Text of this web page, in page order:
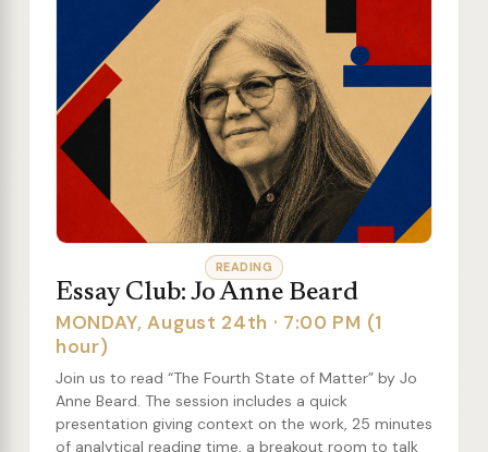
READING
Essay Club: Jo Anne Beard
MONDAY, August 24th · 7:00 PM (1
hour)
Join us to read “The Fourth State of Matter” by Jo
Anne Beard. The session includes a quick
presentation giving context on the work, 25 minutes
of analytical reading time, a breakout room to talk